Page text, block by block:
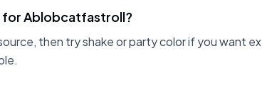
for Ablobcatfastroll?
then try shake or party color if you want